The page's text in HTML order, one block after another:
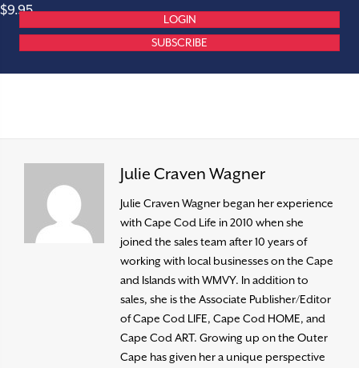
$9.95.
LOGIN
SUBSCRIBE
Julie Craven Wagner
Julie Craven Wagner began her experience
with Cape Cod Life in 2010 when she
joined the sales team after 10 years of
working with local businesses on the Cape
and Islands with WMVY. In addition to
sales, she is the Associate Publisher/Editor
of Cape Cod LIFE, Cape Cod HOME, and
Cape Cod ART. Growing up on the Outer
Cape has given her a unique perspective